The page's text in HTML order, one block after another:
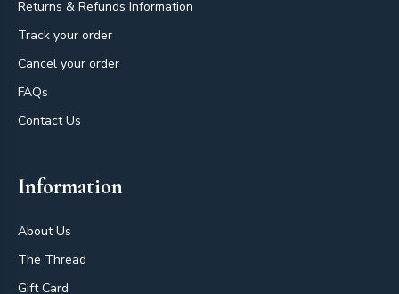
Returns & Refunds Information
Track your order
Cancel your order
FAQs
Contact Us
Information
About Us
The Thread
Gift Card